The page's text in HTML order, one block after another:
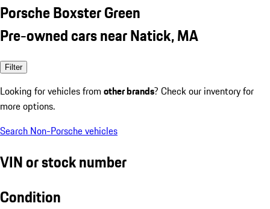
Porsche Boxster Green
Pre-owned cars near Natick, MA
Filter
Looking for vehicles from other brands? Check our inventory for
more options.
Search Non-Porsche vehicles
VIN or stock number
Condition